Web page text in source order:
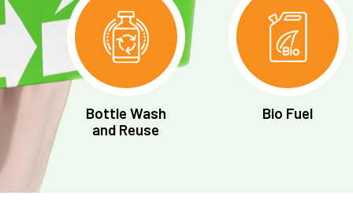
Bottle Wash
and Reuse
Bio Fuel